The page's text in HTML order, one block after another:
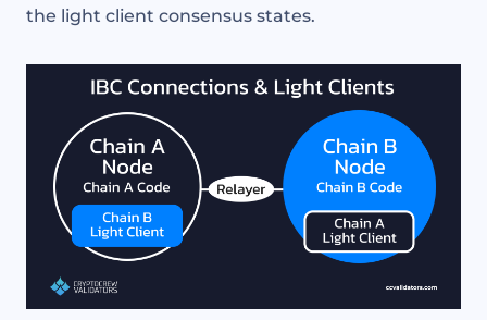
the light client consensus states.